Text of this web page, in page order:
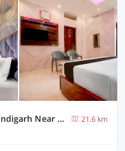
Super Townhouse by OYO Chandigarh Near PEC-PGI-PU Formerly Hotel Paradise
21.6 km